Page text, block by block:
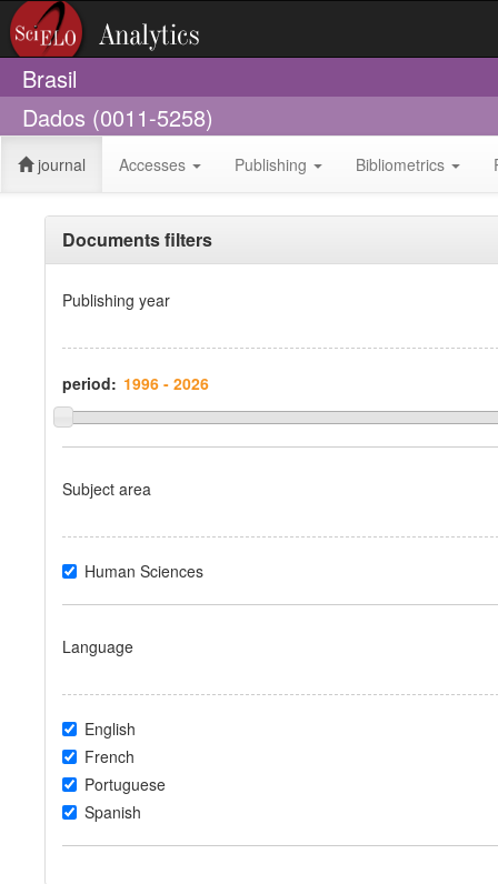
Brasil
Dados (0011-5258)
journal Accesses Publishing Bibliometrics
Documents filters
Publishing year
period:
Subject area
Human Sciences
Language
English
French
Portuguese
Spanish